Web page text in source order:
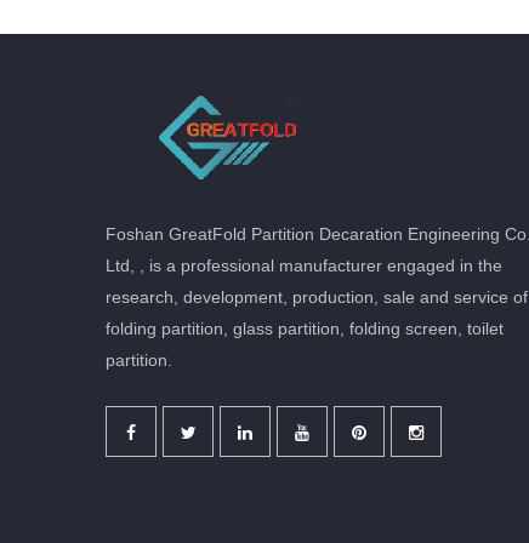
Foshan GreatFold Partition Decaration Engineering Co.,
Ltd, , is a professional manufacturer engaged in the
research, development, production, sale and service of
folding partition, glass partition, folding screen, toilet
partition.